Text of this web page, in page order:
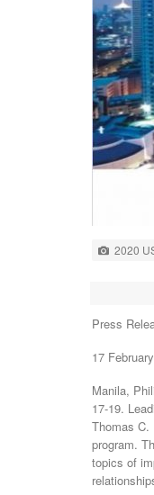
2020
Press
17
Manila,
17-19.
Thomas C.
program.
topics of